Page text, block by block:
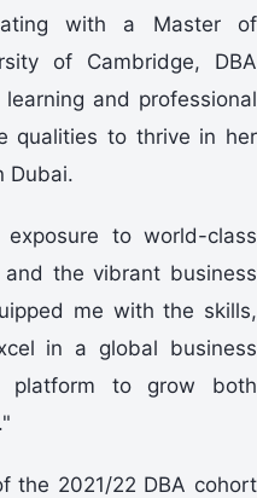
with a Master of
of Cambridge, DBA
and professional
qualities to thrive in her
Dubai.
exposure to world-class
the vibrant business
me with the skills,
in a global business
platform to grow both
the 2021/22 DBA cohort